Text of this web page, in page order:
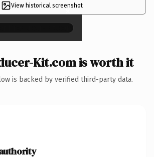
View historical screenshot
×
Kit.com is worth it
is backed by verified third-party data.